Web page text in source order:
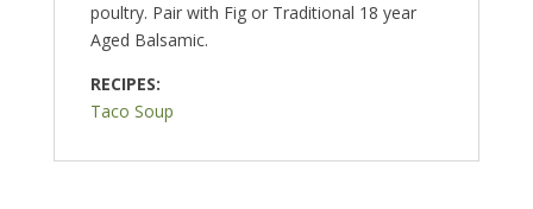
poultry. Pair with Fig or Traditional 18 year
Aged Balsamic.
RECIPES:
Taco Soup